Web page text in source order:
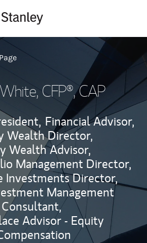
, CFP®, CAP
Financial Advisor,
Wealth Director,
Wealth Advisor,
Management Director,
Investments Director,
Management
Consultant,
Advisor - Equity